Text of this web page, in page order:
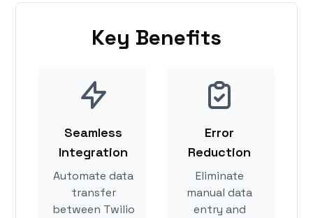
Key Benefits
Seamless
Integration
Automate data
transfer
between Twilio
Error
Reduction
Eliminate
manual data
entry and